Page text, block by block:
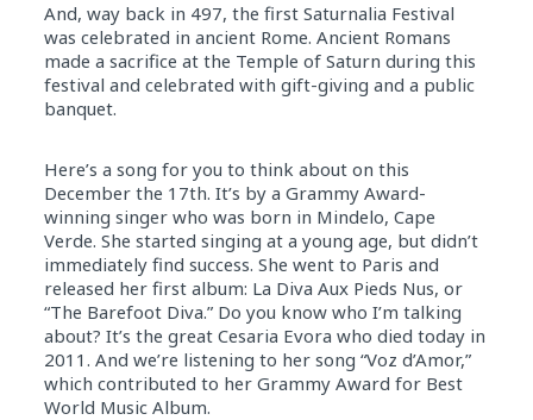
And, way back in 497, the first Saturnalia Festival
was celebrated in ancient Rome. Ancient Romans
made a sacrifice at the Temple of Saturn during this
festival and celebrated with gift-giving and a public
banquet.
Here’s a song for you to think about on this
December the 17th. It’s by a Grammy Award-
winning singer who was born in Mindelo, Cape
Verde. She started singing at a young age, but didn’t
immediately find success. She went to Paris and
released her first album: La Diva Aux Pieds Nus, or
“The Barefoot Diva.” Do you know who I’m talking
about? It’s the great Cesaria Evora who died today in
2011. And we’re listening to her song “Voz d’Amor,”
which contributed to her Grammy Award for Best
World Music Album.